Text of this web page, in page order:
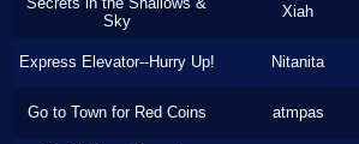
Sky
Xiah
Express Elevator--Hurry Up! Nitanita
Go to Town for Red Coins atmpas